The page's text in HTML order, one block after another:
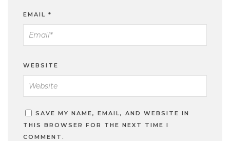
EMAIL *
WEBSITE
SAVE MY NAME, EMAIL, AND WEBSITE IN
THIS BROWSER FOR THE NEXT TIME I
COMMENT.